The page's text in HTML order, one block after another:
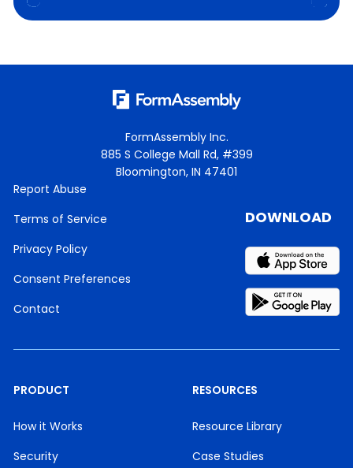
FormAssembly Inc.
885 S College Mall Rd, #399
Bloomington, IN 47401
Report Abuse
Terms of Service
Privacy Policy
Consent Preferences
Contact
PRODUCT
How it Works
Security
RESOURCES
Resource Library
Case Studies
DOWNLOAD